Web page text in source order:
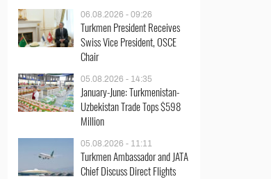
06.08.2026 - 09:26
Turkmen President Receives
Swiss Vice President, OSCE
Chair
05.08.2026 - 14:35
January-June: Turkmenistan-
Uzbekistan Trade Tops $598
Million
05.08.2026 - 11:11
Turkmen Ambassador and JATA
Chief Discuss Direct Flights